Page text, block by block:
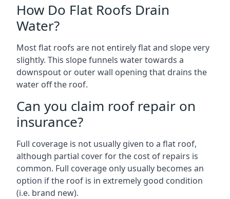
How Do Flat Roofs Drain
Water?
Most flat roofs are not entirely flat and slope very
slightly. This slope funnels water towards a
downspout or outer wall opening that drains the
water off the roof.
Can you claim roof repair on
insurance?
Full coverage is not usually given to a flat roof,
although partial cover for the cost of repairs is
common. Full coverage only usually becomes an
option if the roof is in extremely good condition
(i.e. brand new).